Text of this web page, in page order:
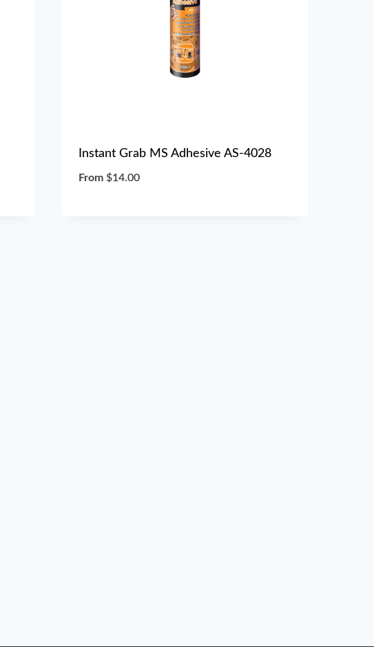
Instant Grab MS Adhesive AS-4028
From $14.00